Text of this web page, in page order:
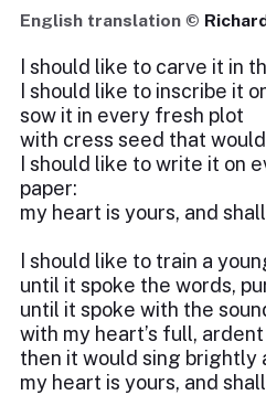
English translation ©
I should like to carve it in
I should like to inscribe it
sow it in every fresh plot
with cress seed that
I should like to write it on
paper:
my heart is yours, and
I should like to train a
until it spoke the words,
until it spoke with the
with my heart’s full,
then it would sing brightly
my heart is yours, and